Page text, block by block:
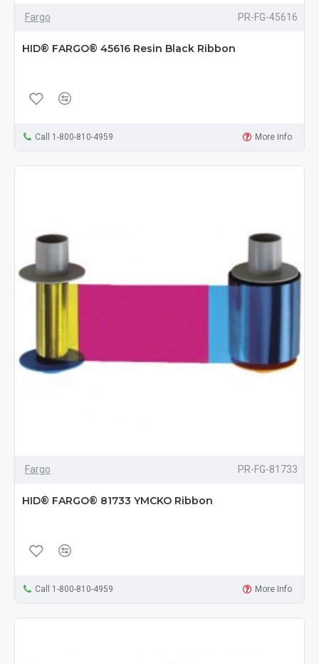
Fargo PR-FG-45616
HID® FARGO® 45616 Resin Black Ribbon
Call 1-800-810-4959 More Info
Fargo PR-FG-81733
HID® FARGO® 81733 YMCKO Ribbon
Call 1-800-810-4959 More Info